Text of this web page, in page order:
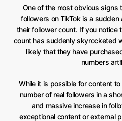
One of the most obvious signs
followers on TikTok is a
their follower count. If you notice
count has suddenly skyrocketed
likely that they have
numbers
While it is possible for content
number of real followers in a
and massive increase in
exceptional content or external